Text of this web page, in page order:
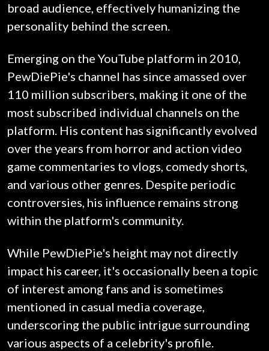
broad audience, effectively humanizing the
personality behind the screen.
Emerging on the YouTube platform in 2010,
PewDiePie's channel has since amassed over
110 million subscribers, making it one of the
most subscribed individual channels on the
platform. His content has significantly evolved
over the years from horror and action video
game commentaries to vlogs, comedy shorts,
and various other genres. Despite periodic
controversies, his influence remains strong
within the platform's community.
While PewDiePie's height may not directly
impact his career, it's occasionally been a topic
of interest among fans and is sometimes
mentioned in casual media coverage,
underscoring the public intrigue surrounding
various aspects of a celebrity's profile.